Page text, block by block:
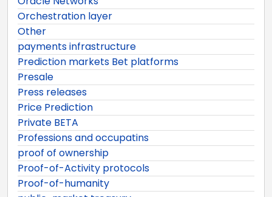
Orchestration layer
Other
payments infrastructure
Prediction markets Bet platforms
Presale
Press releases
Price Prediction
Private BETA
Professions and occupatins
proof of ownership
Proof-of-Activity protocols
Proof-of-humanity